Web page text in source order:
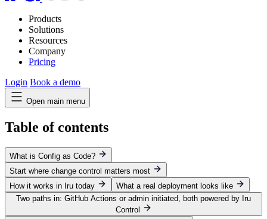
Products
Solutions
Resources
Company
Pricing
Login Book a demo
Open main menu
Table of contents
What is Config as Code?
Start where change control matters most
How it works in Iru today
What a real deployment looks like
Two paths in: GitHub Actions or admin initiated, both powered by Iru
Control